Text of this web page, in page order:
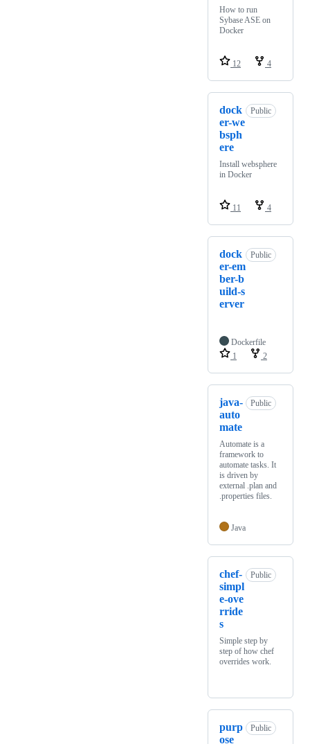
How to run
Sybase ASE on
Docker
12 4
dock
er-we
bsph
ere
Public
Install websphere
in Docker
11 4
dock
er-em
ber-b
uild-s
erver
Public
Dockerfile
1
2
java-
auto
mate
Public
Automate is a
framework to
automate tasks. It
is driven by
external .plan and
.properties files.
Java
chef-
simpl
e-ove
rride
s
Public
Simple step by
step of how chef
overrides work.
purp
ose
Public